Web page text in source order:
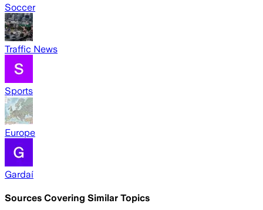
Soccer
Traffic News
Sports
Europe
Gardaí
Sources Covering Similar Topics